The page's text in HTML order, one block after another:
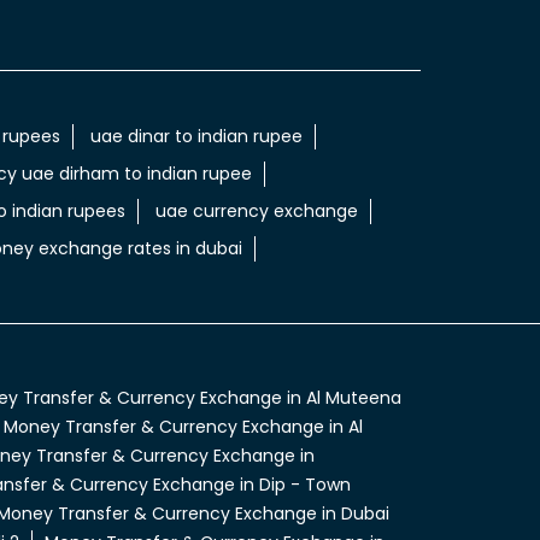
uae dinar to indian rupee
uae dirham to indian rupee
indian rupees
uae currency exchange
exchange rates in dubai
Transfer & Currency Exchange in Al Muteena
Money Transfer & Currency Exchange in Al
Transfer & Currency Exchange in
& Currency Exchange in Dip - Town
Transfer & Currency Exchange in Dubai